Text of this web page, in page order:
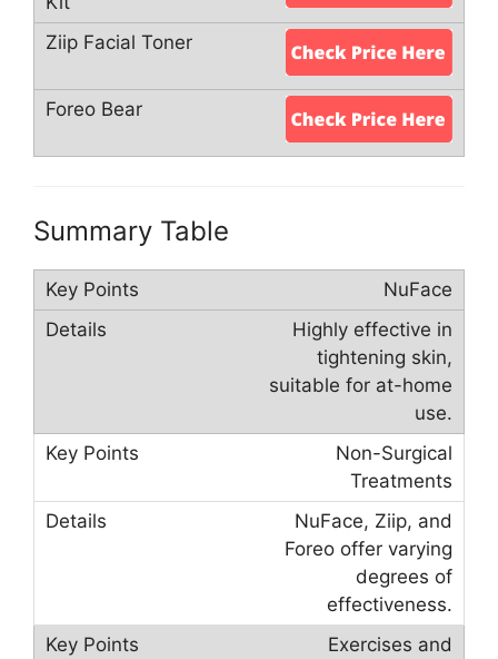
Summary Table
NuFace
Highly effective in
tightening skin,
suitable for at-home
use.
Non-Surgical
Treatments
NuFace, Ziip, and
Foreo offer varying
degrees of
effectiveness.
Exercises and